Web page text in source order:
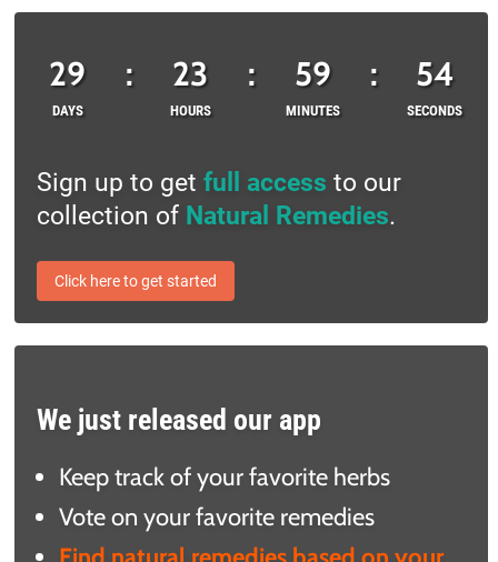
29
DAYS
: 23
HOURS
: 59
MINUTES
: 53
SECONDS
Sign up to getfull access to our
collection of Natural Remedies.
Click here to get started
We just released our app
Keep track of your favorite herbs
Vote on your favorite remedies